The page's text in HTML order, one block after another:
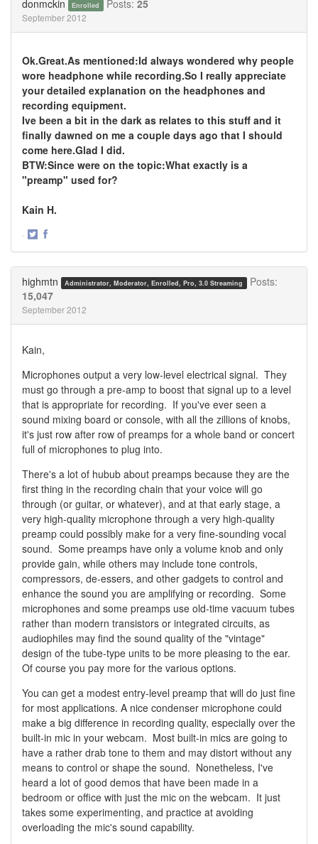
donmckin Enrolled Posts: 25
September 2012
Ok.Great.As mentioned:Id always wondered why people
wore headphone while recording.So I really appreciate
your detailed explanation on the headphones and
recording equipment.
Ive been a bit in the dark as relates to this stuff and it
finally dawned on me a couple days ago that I should
come here.Glad I did.
BTW:Since were on the topic:What exactly is a
"preamp" used for?
Kain H.
·
highmtn Administrator, Moderator, Enrolled, Pro, 3.0 Streaming
Posts:
15,047
September 2012
Kain,
Microphones output a very low-level electrical signal. They
must go through a pre-amp to boost that signal up to a level
that is appropriate for recording. If you've ever seen a
sound mixing board or console, with all the zillions of knobs,
it's just row after row of preamps for a whole band or concert
full of microphones to plug into.
There's a lot of hubub about preamps because they are the
first thing in the recording chain that your voice will go
through (or guitar, or whatever), and at that early stage, a
very high-quality microphone through a very high-quality
preamp could possibly make for a very fine-sounding vocal
sound. Some preamps have only a volume knob and only
provide gain, while others may include tone controls,
compressors, de-essers, and other gadgets to control and
enhance the sound you are amplifying or recording. Some
microphones and some preamps use old-time vacuum tubes
rather than modern transistors or integrated circuits, as
audiophiles may find the sound quality of the "vintage"
design of the tube-type units to be more pleasing to the ear.
Of course you pay more for the various options.
You can get a modest entry-level preamp that will do just fine
for most applications. A nice condenser microphone could
make a big difference in recording quality, especially over the
built-in mic in your webcam. Most built-in mics are going to
have a rather drab tone to them and may distort without any
means to control or shape the sound. Nonetheless, I've
heard a lot of good demos that have been made in a
bedroom or office with just the mic on the webcam. It just
takes some experimenting, and practice at avoiding
overloading the mic's sound capability.